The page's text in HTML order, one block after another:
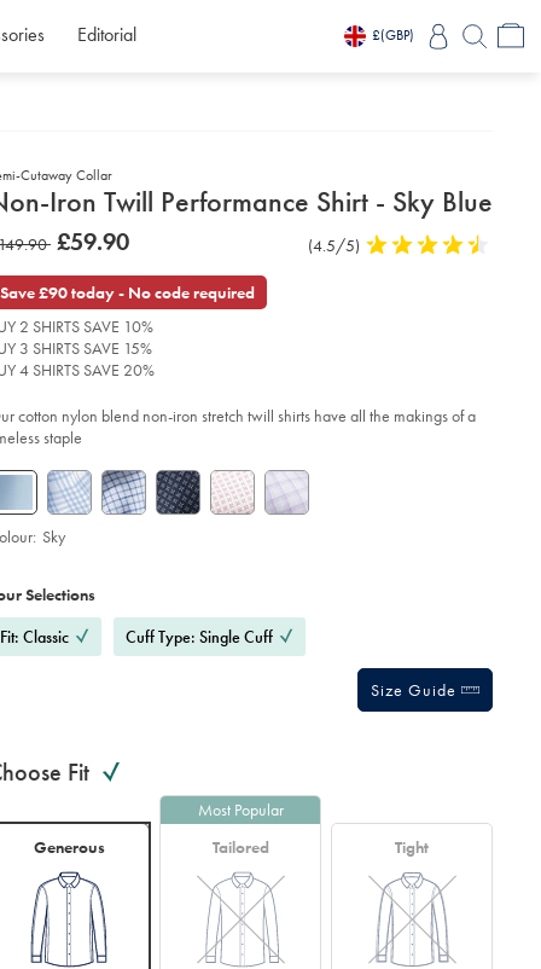
Editorial £(GBP)
Cutaway Collar
Iron Twill Performance Shirt - Sky Blue
www.charlestyrwhitt.com/intl/non-
FOB0734SKY.html?
was
£59.90
Product
(4.5/5) 4.5
Save £90 today - No code required
2 SHIRTS SAVE 10%
3 SHIRTS SAVE 15%
4 SHIRTS SAVE 20%
cotton nylon blend non-iron stretch twill shirts have all the makings of a
staple
Sky
Selections
Fit: Classic
Cuff Type: Single Cuff
Size Guide
Fit
Generous
Most Popular
Tailored
Tight